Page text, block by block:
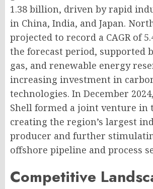
1.38 billion, driven by rapid
in China, India, and Japan.
projected to record a CAGR of
the forecast period, supported
gas, and renewable energy
increasing investment in
technologies. In December
Shell formed a joint venture in
creating the region’s largest
producer and further
offshore pipeline and process
Competitive